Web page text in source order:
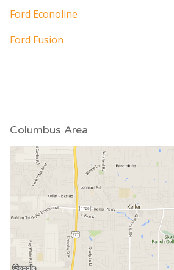
Ford Econoline
Ford Fusion
Columbus Area